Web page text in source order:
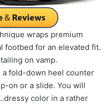
wraps premium
footbed for an elevated fit.
on vamp.
fold-down heel counter
on or a slide. You will
color in a rather